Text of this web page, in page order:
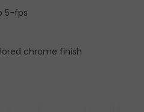
5-fps
chrome finish